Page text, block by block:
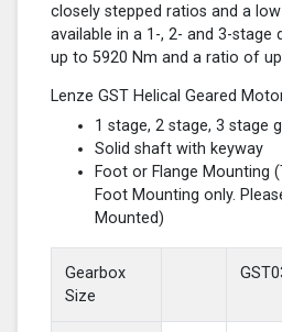
closely stepped ratios and a
available in a 1-, 2- and 3-
up to 5920 Nm and a ratio of
Lenze GST Helical Geared
1 stage, 2 stage, 3 stage
Solid shaft with keyway
Foot or Flange Mounting
Foot Mounting only.
Mounted)
Gearbox
Size